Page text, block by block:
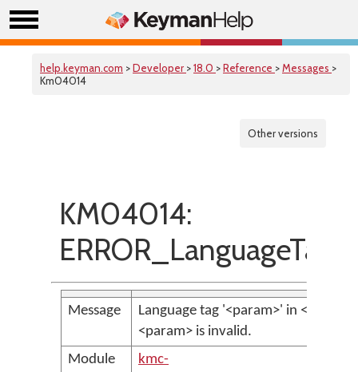
help.keyman.com >Developer >18.0 >Reference >Messages >
Km04014
Other versions
KM04014:
Message
Language tag '<param>' in <param>
<param> is invalid.
Module
kmc-